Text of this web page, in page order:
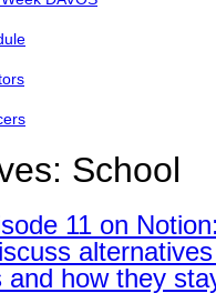
School
11 on
and how they